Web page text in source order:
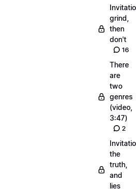
grind,
then
don't
16
There
are
two
genres
(video,
3:47)
2
the
truth,
and
lies